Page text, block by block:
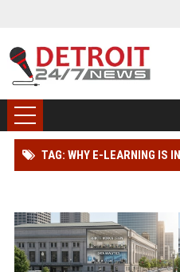
TAG: WHY E-LEARNING IS